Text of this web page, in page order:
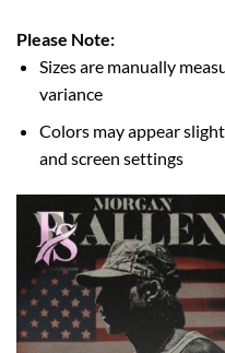
Please Note:
Sizes are manually
variance
Colors may appear
and screen settings